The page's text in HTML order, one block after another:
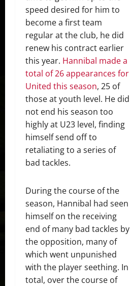
speed desired for him to
become a first team
regular at the club, he did
renew his contract earlier
this year. Hannibal made a
total of 26 appearances for
United this season, 25 of
those at youth level. He did
not end his season too
highly at U23 level, finding
himself send off to
retaliating to a series of
bad tackles.
During the course of the
season, Hannibal had seen
himself on the receiving
end of many bad tackles by
the opposition, many of
which went unpunished
with the player seething. In
total, over the course of